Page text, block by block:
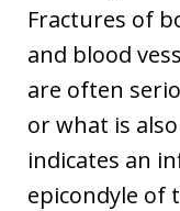
Fractures of
and blood
are often
or what is
indicates an
epicondyle of